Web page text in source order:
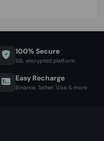
100% Secure
SSL encrypted platform
Easy Recharge
Binance, Tether, Visa & more